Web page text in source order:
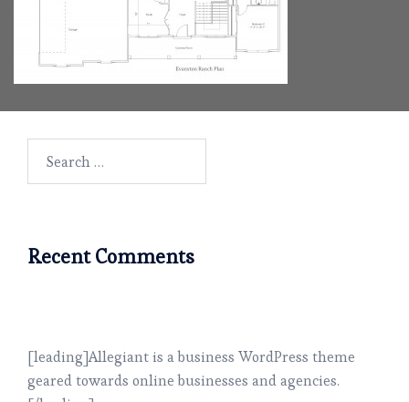
for:
Recent Comments
[leading]Allegiant is a business WordPress theme
geared towards online businesses and agencies.